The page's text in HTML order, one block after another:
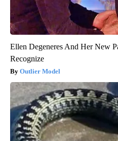
Ellen Degeneres And Her New
Recognize
Outlier Model